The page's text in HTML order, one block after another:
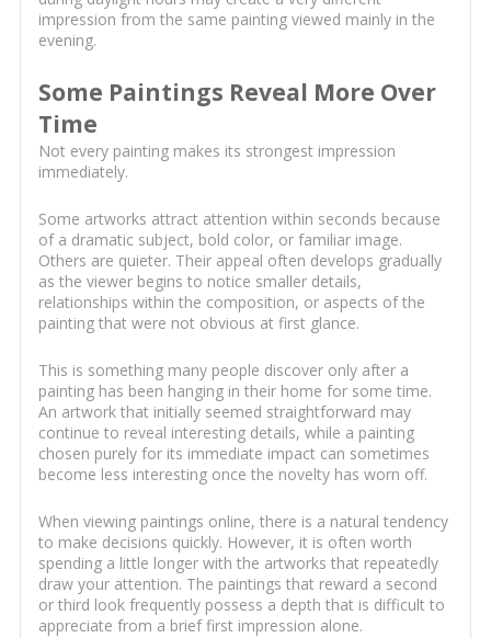
impression from the same painting viewed mainly in the
evening.
Some Paintings Reveal More Over
Time
Not every painting makes its strongest impression
immediately.
Some artworks attract attention within seconds because
of a dramatic subject, bold color, or familiar image.
Others are quieter. Their appeal often develops gradually
as the viewer begins to notice smaller details,
relationships within the composition, or aspects of the
painting that were not obvious at first glance.
This is something many people discover only after a
painting has been hanging in their home for some time.
An artwork that initially seemed straightforward may
continue to reveal interesting details, while a painting
chosen purely for its immediate impact can sometimes
become less interesting once the novelty has worn off.
When viewing paintings online, there is a natural tendency
to make decisions quickly. However, it is often worth
spending a little longer with the artworks that repeatedly
draw your attention. The paintings that reward a second
or third look frequently possess a depth that is difficult to
appreciate from a brief first impression alone.